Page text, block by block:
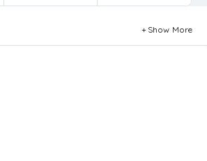
Show More